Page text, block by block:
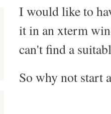
I would like to
it in an xterm
can't find a
So why not start